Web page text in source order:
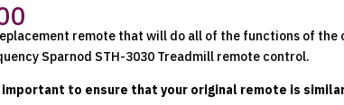
remote that will do all of the functions of the
Sparnod STH-3030 Treadmill remote control.
to ensure that your original remote is